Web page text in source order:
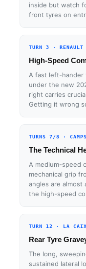
inside but watch
front tyres on
TURN 3 · RENAULT
High-Speed
A fast left-hander
under the new
right carries
Getting it wrong
TURNS 7/8 ·
The Technical
A medium-speed
mechanical grip
angles are almost
the high-speed
TURN 12 · LA
Rear Tyre
The long,
sustained lateral